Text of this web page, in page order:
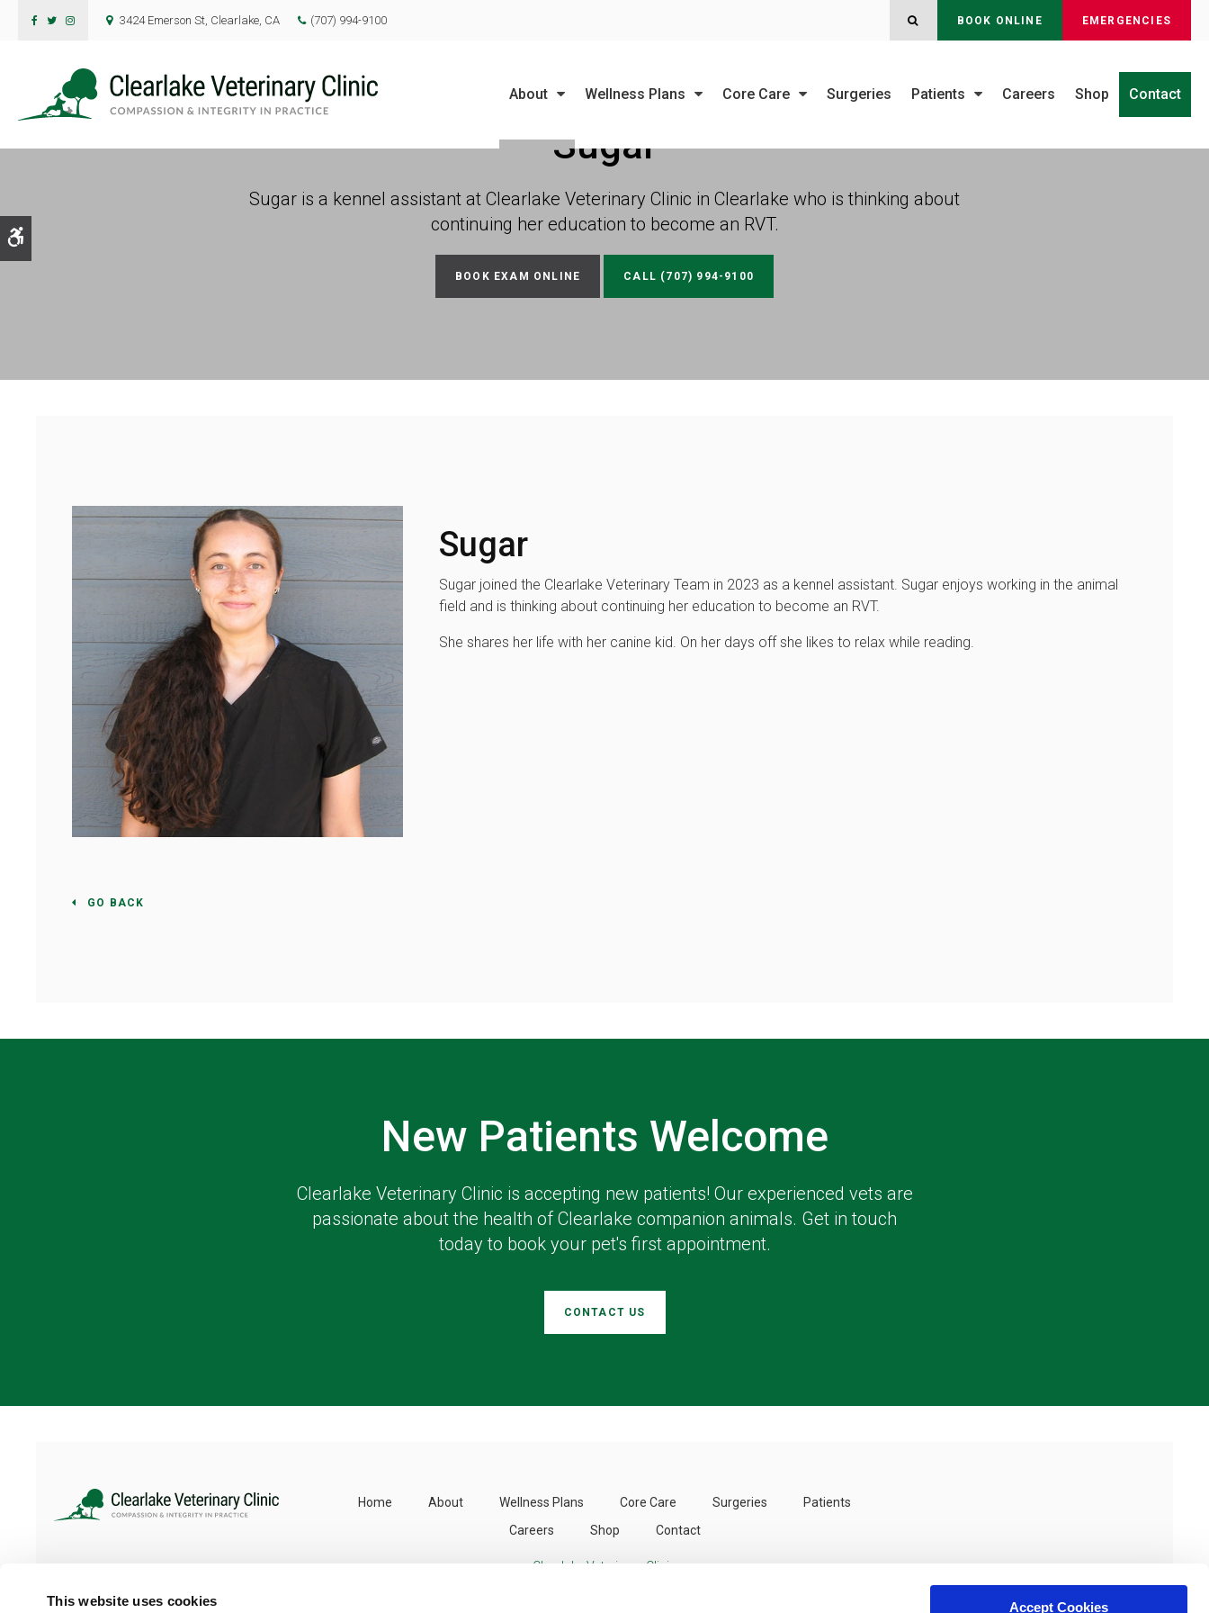
This website uses cookies Accept Cookies
3424 Emerson St Clearlake CA (707) 994-9100 OPEN SEARCH DIALOG
BOOK ONLINE EMERGENCIES
About Wellness Plans Core Care Surgeries Patients Careers Shop Contact
Sugar
Sugar is a kennel assistant at Clearlake Veterinary Clinic in Clearlake who is thinking about
continuing her education to become an RVT.
BOOK EXAM ONLINE (707) 994-9100
Sugar
Sugar joined the Clearlake Veterinary Team in 2023 as a kennel assistant. Sugar enjoys working in the animal
field and is thinking about continuing her education to become an RVT.
She shares her life with her canine kid. On her days off she likes to relax while reading.
GO BACK
New Patients Welcome
Clearlake Veterinary Clinic is accepting new patients! Our experienced vets are
passionate about the health of Clearlake companion animals. Get in touch
today to book your pet's first appointment.
CONTACT US
Home About Wellness Plans Core Care Surgeries
Patients
Careers
Shop Contact
Clearlake Veterinary Clinic